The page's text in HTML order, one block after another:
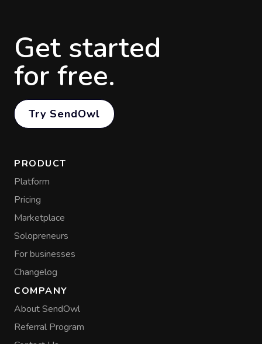
Get started
for free.
Try SendOwl
PRODUCT
Platform
Pricing
Marketplace
Solopreneurs
For businesses
Changelog
COMPANY
About SendOwl
Referral Program